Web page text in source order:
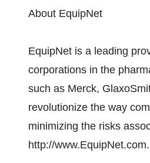
About EquipNet
EquipNet is a leading
corporations in the
such as Merck,
revolutionize the way
minimizing the risks
http://www.EquipNet.com.